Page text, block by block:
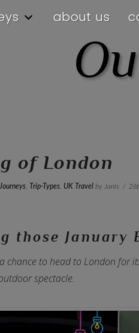
about us
of London
Trip-Types UK Travel by Janis
those January
chance to head to London for
spectacle.